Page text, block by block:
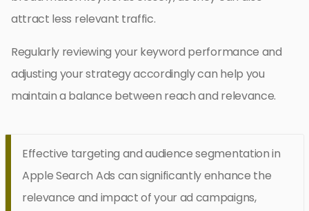
attract less relevant traffic.
Regularly reviewing your keyword performance and
adjusting your strategy accordingly can help you
maintain a balance between reach and relevance.
Effective targeting and audience segmentation in
Apple Search Ads can significantly enhance the
relevance and impact of your ad campaigns,